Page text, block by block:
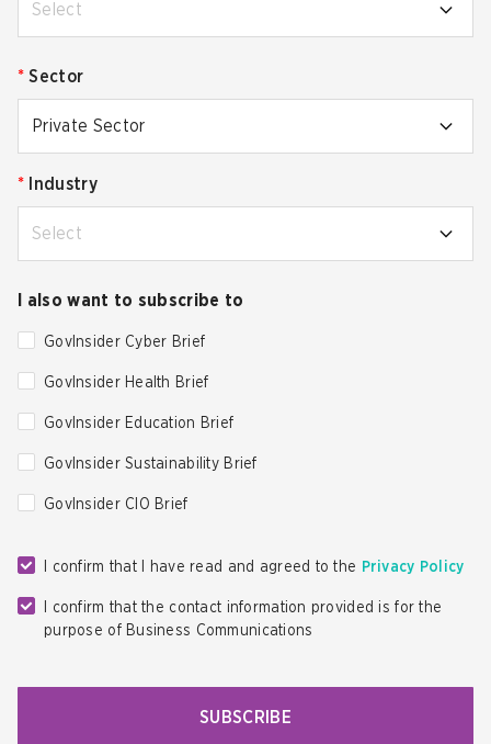
Select
* Sector
Private Sector
* Industry
Select
I also want to subscribe to
GovInsider Cyber Brief
GovInsider Health Brief
GovInsider Education Brief
GovInsider Sustainability Brief
GovInsider CIO Brief
I confirm that I have read and agreed to the Privacy Policy
I confirm that the contact information provided is for the
purpose of Business Communications
SUBSCRIBE